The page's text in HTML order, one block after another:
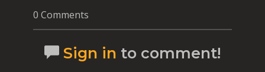
0 Comments
Sign in to comment!